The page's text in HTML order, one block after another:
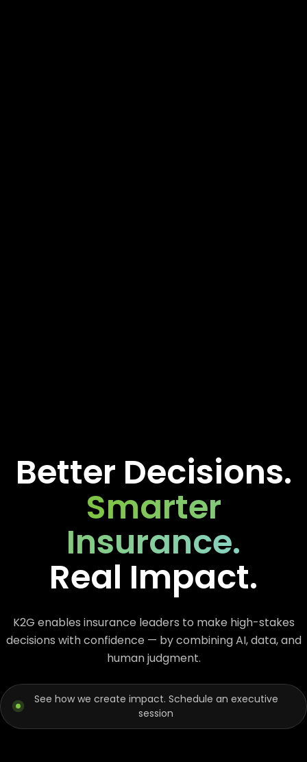
Better Decisions.
Smarter
Insurance.
Real Impact.
K2G enables insurance leaders to make high-stakes
decisions with confidence — by combining AI, data, and
human judgment.
See how we create impact. Schedule an executive
session